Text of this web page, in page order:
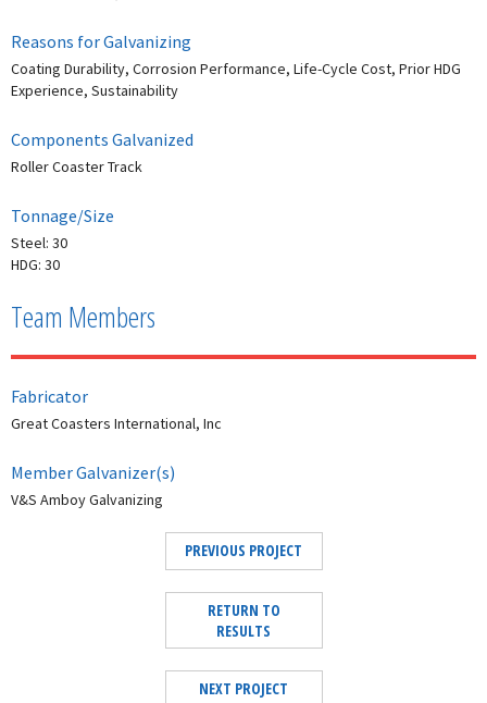
Reasons for Galvanizing
Coating Durability, Corrosion Performance, Life-Cycle Cost, Prior HDG
Experience, Sustainability
Components Galvanized
Roller Coaster Track
Tonnage/Size
Steel: 30
HDG: 30
Team Members
Fabricator
Great Coasters International, Inc
Member Galvanizer(s)
V&S Amboy Galvanizing
PREVIOUS PROJECT
RETURN TO
RESULTS
NEXT PROJECT